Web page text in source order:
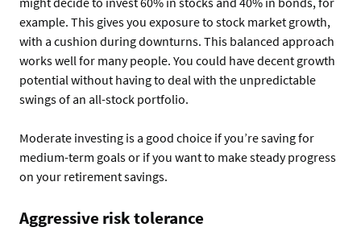
example. This gives you exposure to stock market growth,
with a cushion during downturns. This balanced approach
works well for many people. You could have decent growth
potential without having to deal with the unpredictable
swings of an all-stock portfolio.
Moderate investing is a good choice if you’re saving for
medium-term goals or if you want to make steady progress
on your retirement savings.
Aggressive risk tolerance